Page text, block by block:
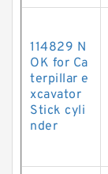
114829 N
OK for Ca
terpillar e
xcavator
Stick cyli
nder